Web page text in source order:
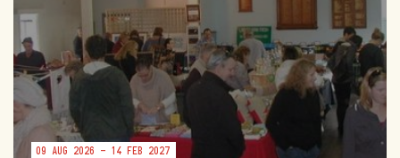
09 AUG 2026 - 14 FEB 2027